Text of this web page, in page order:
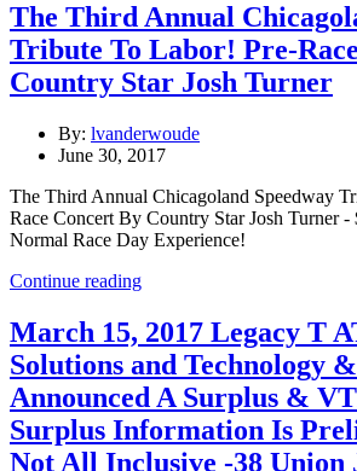
The Third Annual
Tribute To Labor! Pre-
Country Star Josh Turner
By: lvanderwoude
June 30, 2017
The Third Annual Chicagoland Speedway
Race Concert By Country Star Josh Turner -
Normal Race Day Experience!
Continue reading
March 15, 2017 Legacy T
Solutions and Technology
Announced A Surplus &
Surplus Information Is
Not All Inclusive -38 Union